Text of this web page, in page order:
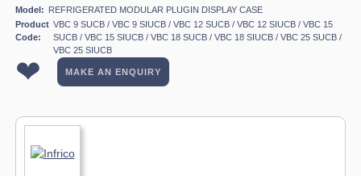
Model: REFRIGERATED MODULAR PLUGIN DISPLAY CASE
Product
Code:
VBC 9 SUCB / VBC 9 SIUCB / VBC 12 SUCB / VBC 12 SIUCB / VBC 15
SUCB / VBC 15 SIUCB / VBC 18 SUCB / VBC 18 SIUCB / VBC 25 SUCB /
VBC 25 SIUCB
❤ MAKE AN ENQUIRY